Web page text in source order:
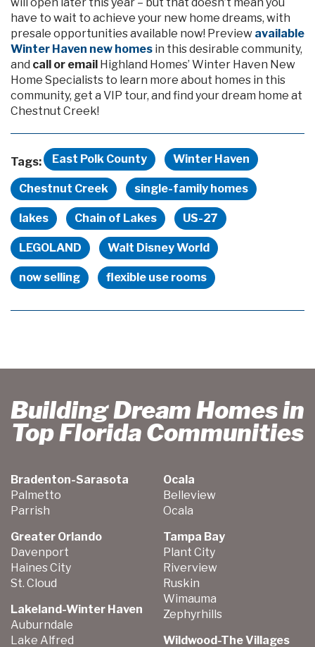
will open later this year – but that doesn’t mean you
have to wait to achieve your new home dreams, with
presale opportunities available now! Preview available
Winter Haven new homes in this desirable community,
and call or email Highland Homes’ Winter Haven New
Home Specialists to learn more about homes in this
community, get a VIP tour, and find your dream home at
Chestnut Creek!
Tags: East Polk County Winter Haven
Chestnut Creek single-family homes
lakes Chain of Lakes US-27
LEGOLAND Walt Disney World
now selling flexible use rooms
Building Dream Homes in
Top Florida Communities
Bradenton-Sarasota
Palmetto
Parrish
Greater Orlando
Davenport
Haines City
St. Cloud
Lakeland-Winter Haven
Auburndale
Lake Alfred
Ocala
Belleview
Ocala
Tampa Bay
Plant City
Riverview
Ruskin
Wimauma
Zephyrhills
Wildwood-The Villages